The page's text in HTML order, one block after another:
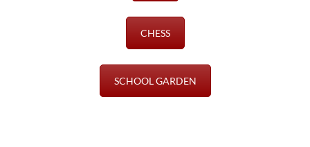
CHESS
SCHOOL GARDEN